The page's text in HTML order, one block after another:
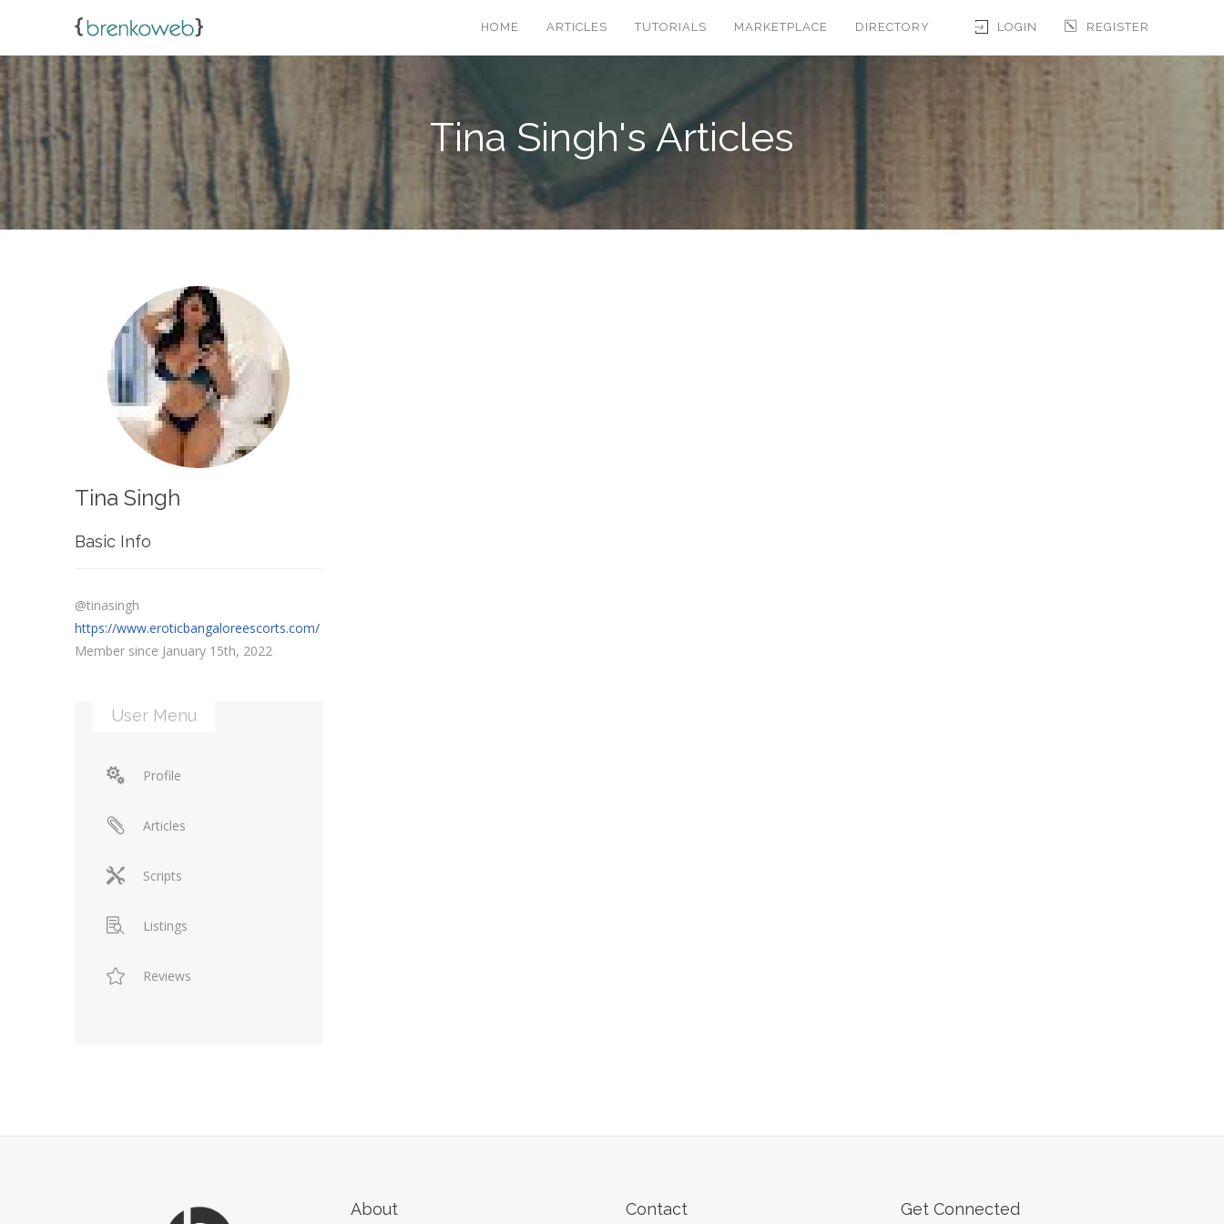
LOGIN REGISTER
HOME ARTICLES TUTORIALS MARKETPLACE DIRECTORY
Tina Singh's Articles
Tina Singh
Basic Info
@tinasingh
https://www.eroticbangaloreescorts.com/
Member since January 15th, 2022
User Menu
Profile
Articles
Scripts
Listings
Reviews
About Contact Get Connected